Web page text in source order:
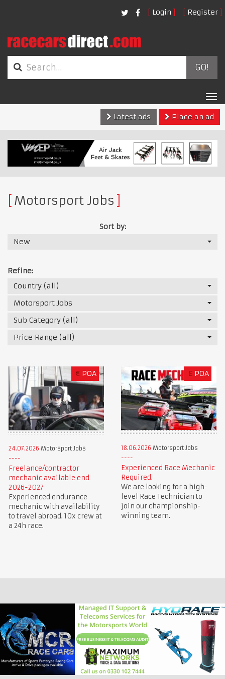
Login Register
GO!
Latest ads
Place an ad
Motorsport Jobs
Sort by:
New
Refine:
Country (all)
Motorsport Jobs
Sub Category (all)
Price Range (all)
€ POA
24.07.2026 Motorsport Jobs
Freelance/contractor
mechanic available end
2026-2027
Experienced endurance
mechanic with availability
to travel abroad. 10x crew at
a 24h race.
£ POA
18.06.2026 Motorsport Jobs
Experienced Race Mechanic
Required.
We are looking for a high-
level Race Technician to
join our championship-
winning team.